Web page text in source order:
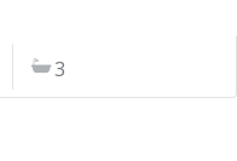
3